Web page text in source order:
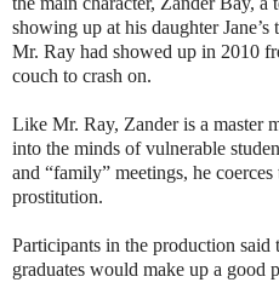
showing up at his daughter
Mr. Ray had showed up in 2010
couch to crash on.
Like Mr. Ray, Zander is a master
into the minds of vulnerable
and “family” meetings, he
prostitution.
Participants in the production said
graduates would make up a good